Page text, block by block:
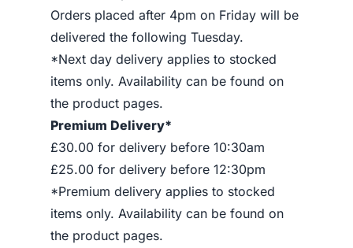
Orders placed after 4pm on Friday will be
delivered the following Tuesday.
*Next day delivery applies to stocked
items only. Availability can be found on
the product pages.
Premium Delivery*
£30.00 for delivery before 10:30am
£25.00 for delivery before 12:30pm
*Premium delivery applies to stocked
items only. Availability can be found on
the product pages.